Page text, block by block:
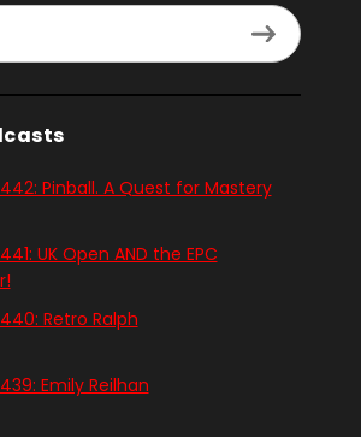
Pinball. A Quest for Mastery
UK Open AND the EPC
Retro Ralph
Emily Reilhan